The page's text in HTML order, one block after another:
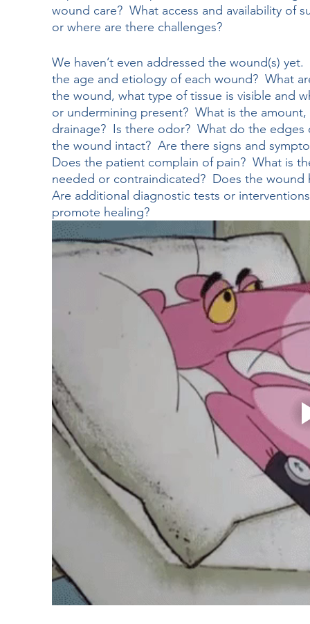
wound care?  What access and availability of
or where are there challenges?
We haven’t even addressed the wound(s)
the age and etiology of each wound?  What
the wound, what type of tissue is visible and
or undermining present?  What is the
drainage?  Is there odor?  What do the
the wound intact?  Are there signs and
Does the patient complain of pain?  What is
needed or contraindicated?  Does the
Are additional diagnostic tests or
promote healing?